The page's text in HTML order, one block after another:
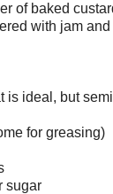
of baked
with jam
is ideal, but
for greasing)
sugar